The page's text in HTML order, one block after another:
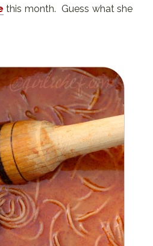
this month. Guess what she